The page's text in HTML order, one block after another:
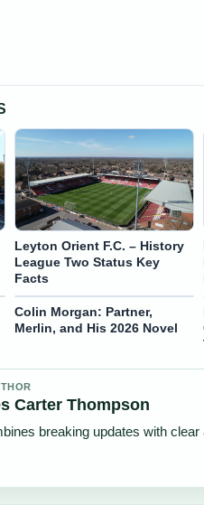
Leyton Orient F.C. – History
League Two Status Key
Facts
Colin Morgan: Partner,
Merlin, and His 2026 Novel
Carter Thompson
breaking updates with